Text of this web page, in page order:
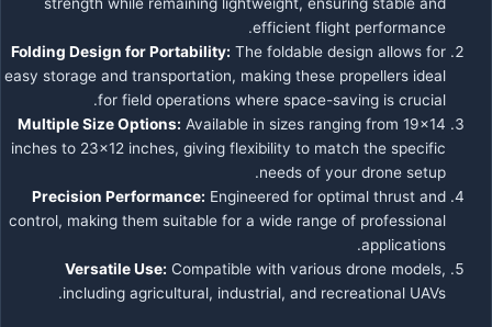
efficient flight performance.
Folding Design for Portability: The foldable design allows for
easy storage and transportation, making these propellers ideal
for field operations where space-saving is crucial.
Multiple Size Options: Available in sizes ranging from 19×14
inches to 23×12 inches, giving flexibility to match the specific
needs of your drone setup.
Precision Performance: Engineered for optimal thrust and
control, making them suitable for a wide range of professional
applications.
Versatile Use: Compatible with various drone models,
including agricultural, industrial, and recreational UAVs.